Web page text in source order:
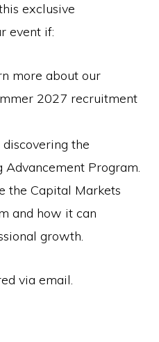
exclusive
event if:
more about our
2027 recruitment
discovering the
Advancement Program.
the Capital Markets
and how it can
growth.
via email.